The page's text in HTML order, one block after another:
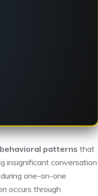
behavioral patterns that
insignificant conversation
during one-on-one
occurs through